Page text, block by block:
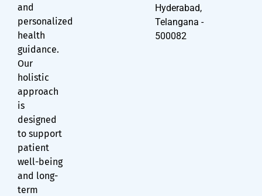
and
personalized
health
guidance.
Our
holistic
approach
is
designed
to support
patient
well-being
and long-
term
Hyderabad,
Telangana -
500082